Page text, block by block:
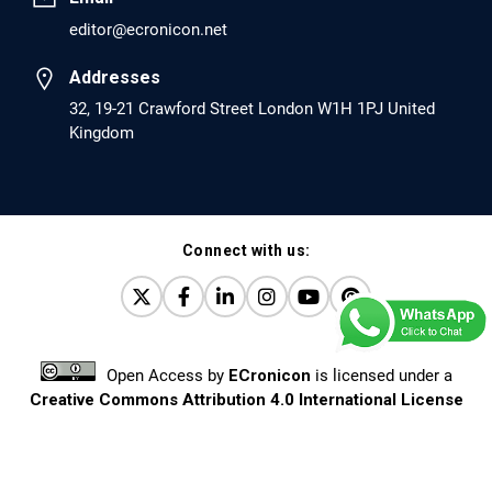
EC Anaesthesia
Arrest Under Anesthesia - What was the Culprit? A Case
Report.
PMID: 30264037 [PubMed]
EC Orthopaedics
Distraction Implantation. A New Technique in Total
Joint Arthroplasty and Direct Skeletal Attachment.
PMID: 30198026 [PubMed]
PMCID: PMC6124505
editor@ecronicon.net
Addresses
32, 19-21 Crawford Street London W1H 1PJ United
Kingdom
Connect with us:
Open Access by ECronicon is licensed under a
Creative Commons Attribution 4.0 International License